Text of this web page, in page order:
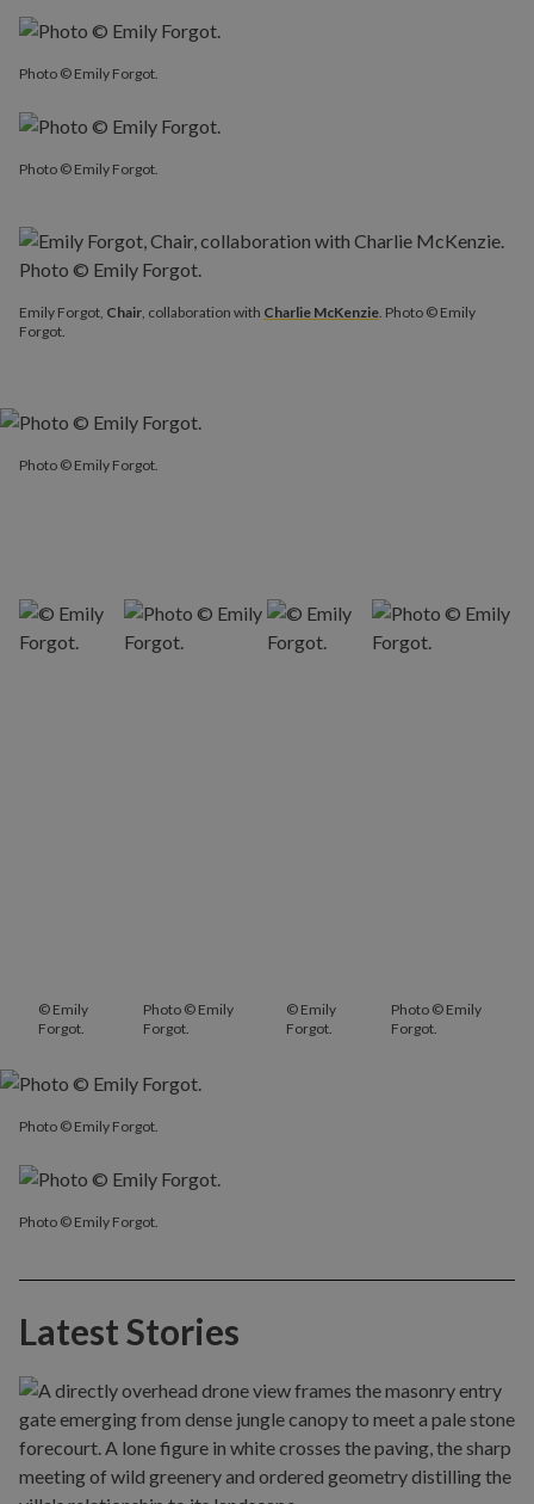
Photo © Emily Forgot.
Emily Forgot, Chair, collaboration with Charlie McKenzie. Photo © Emily
Forgot.
Photo © Emily Forgot.
Photo © Emily Forgot.
© Emily
Forgot.
Photo © Emily
Forgot.
© Emily
Forgot.
Photo © Emily
Forgot.
Photo © Emily Forgot.
Photo © Emily Forgot.
Latest Stories